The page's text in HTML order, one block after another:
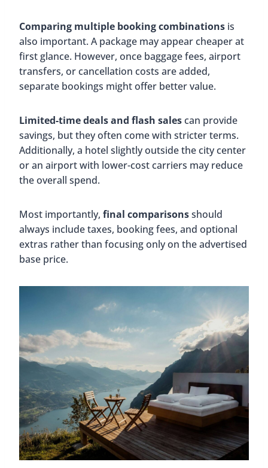
Comparing multiple booking combinations is
also important. A package may appear cheaper at
first glance. However, once baggage fees, airport
transfers, or cancellation costs are added,
separate bookings might offer better value.
Limited-time deals and flash salescan provide
savings, but they often come with stricter terms.
Additionally, a hotel slightly outside the city center
or an airport with lower-cost carriers may reduce
the overall spend.
Most importantly, final comparisonsshould
always include taxes, booking fees, and optional
extras rather than focusing only on the advertised
base price.